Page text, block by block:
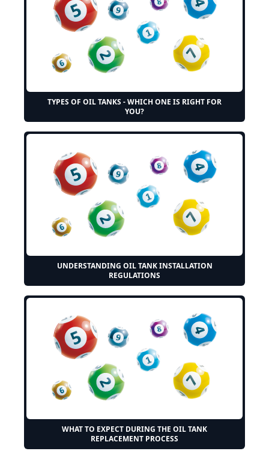
TYPES OF OIL TANKS - WHICH ONE IS RIGHT FOR
YOU?
UNDERSTANDING OIL TANK INSTALLATION
REGULATIONS
WHAT TO EXPECT DURING THE OIL TANK
REPLACEMENT PROCESS